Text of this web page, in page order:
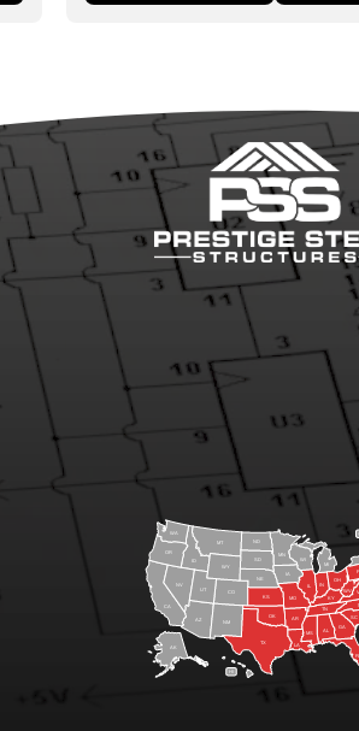
AL
AK
AZ AR
CA
CO
FL
GA
HI
ID
IL IN
IA
KS KY
LA
MI
MN
MS
MO
MT
NE
NV
NM
ND
OH
OK
OR
SC
SD
TN
TX
UT
WA
WV
WI
WY